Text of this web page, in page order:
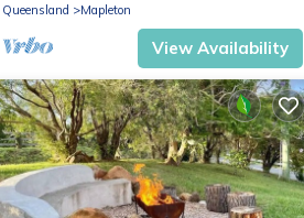
Queensland
Mapleton
View Availability